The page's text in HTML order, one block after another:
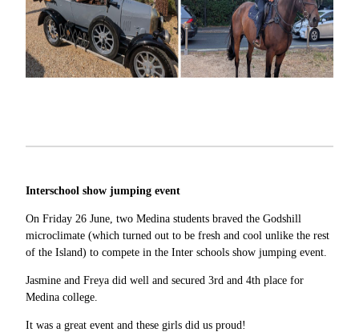
Interschool show jumping event
On Friday 26 June, two Medina students braved the Godshill
microclimate (which turned out to be fresh and cool unlike the rest
of the Island) to compete in the Inter schools show jumping event.
Jasmine and Freya did well and secured 3rd and 4th place for
Medina college.
It was a great event and these girls did us proud!